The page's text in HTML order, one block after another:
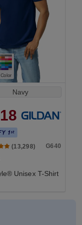
Navy
(13,298) G640
Unisex T-Shirt